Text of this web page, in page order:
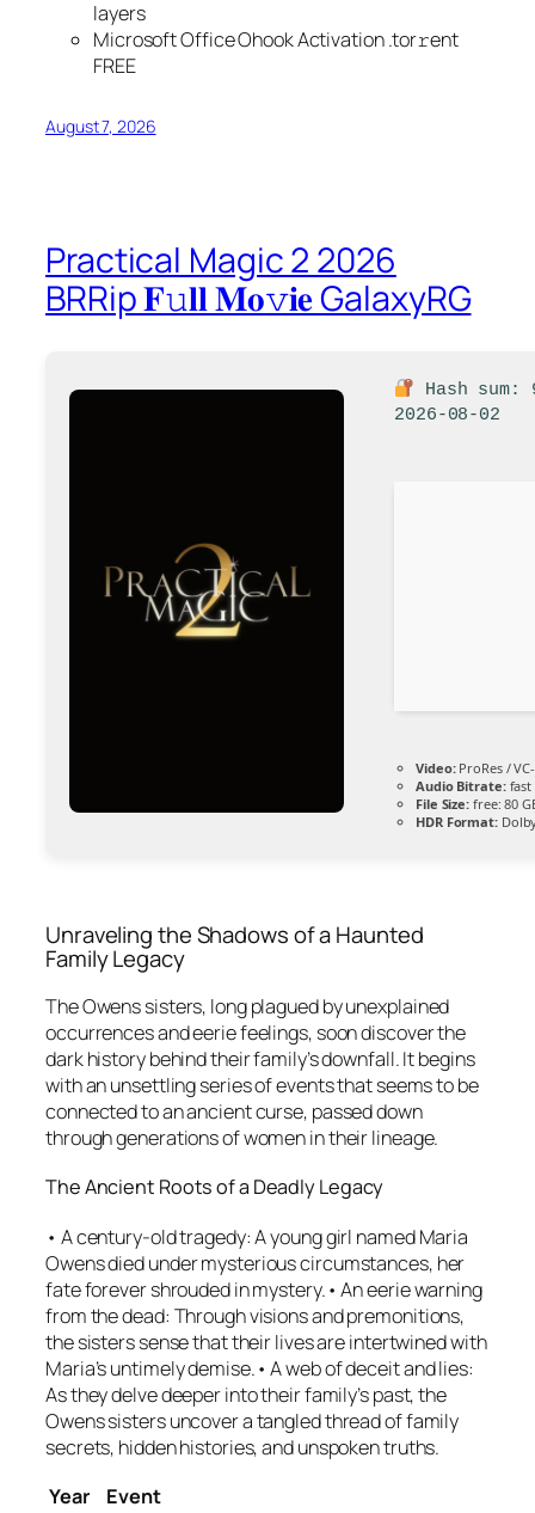
layers
Microsoft Office Ohook Activation .tоr𝚛еnt
FREE
August 7, 2026
Practical Magic 2 2026
BRRip 𝐅𝚞𝐥𝐥 𝐌𝐨𝚟𝐢𝐞 GalaxyRG
Hash sum:
2026-08-02
Video:ProRes /
Audio Bitrate:fast
File Size: free: 80
HDR Format:
Unraveling the Shadows of a Haunted
Family Legacy
The Owens sisters, long plagued by unexplained
occurrences and eerie feelings, soon discover the
dark history behind their family’s downfall. It begins
with an unsettling series of events that seems to be
connected to an ancient curse, passed down
through generations of women in their lineage.
The Ancient Roots of a Deadly Legacy
• A century-old tragedy: A young girl named Maria
Owens died under mysterious circumstances, her
fate forever shrouded in mystery.• An eerie warning
from the dead: Through visions and premonitions,
the sisters sense that their lives are intertwined with
Maria’s untimely demise.• A web of deceit and lies:
As they delve deeper into their family’s past, the
Owens sisters uncover a tangled thread of family
secrets, hidden histories, and unspoken truths.
Year
Event